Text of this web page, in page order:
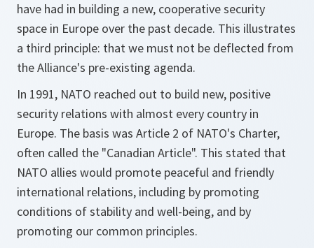
have had in building a new, cooperative security
space in Europe over the past decade. This illustrates
a third principle: that we must not be deflected from
the Alliance's pre-existing agenda.
In 1991, NATO reached out to build new, positive
security relations with almost every country in
Europe. The basis was Article 2 of NATO's Charter,
often called the "Canadian Article". This stated that
NATO allies would promote peaceful and friendly
international relations, including by promoting
conditions of stability and well-being, and by
promoting our common principles.